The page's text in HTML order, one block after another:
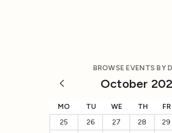
BROWSE EVENTS BY
October
MO TU WE TH FR
25
26 27 28 29